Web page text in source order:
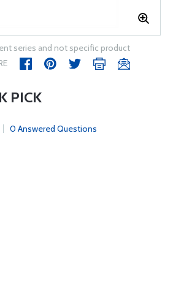
series and not specific product
PICK
0 Answered Questions